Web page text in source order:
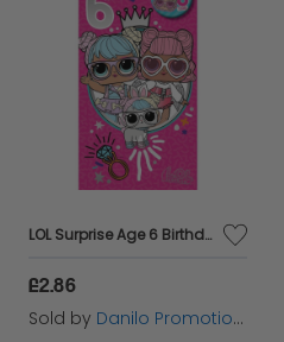
LOL Surprise Age 6 Birthday Card
£2.86
Sold by Danilo Promotions Ltd